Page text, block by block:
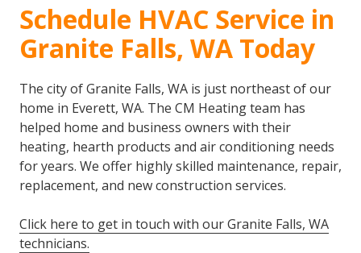
Schedule HVAC Service in
Granite Falls, WA Today
The city of Granite Falls, WA is just northeast of our
home in Everett, WA. The CM Heating team has
helped home and business owners with their
heating, hearth products and air conditioning needs
for years. We offer highly skilled maintenance, repair,
replacement, and new construction services.
Click here to get in touch with our Granite Falls, WA
technicians.